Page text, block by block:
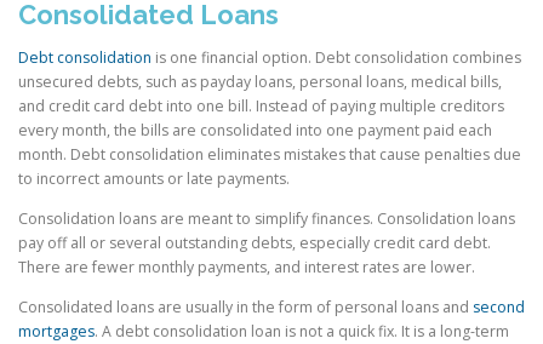
Consolidated Loans
Debt consolidation is one financial option. Debt consolidation combines
unsecured debts, such as payday loans, personal loans, medical bills,
and credit card debt into one bill. Instead of paying multiple creditors
every month, the bills are consolidated into one payment paid each
month. Debt consolidation eliminates mistakes that cause penalties due
to incorrect amounts or late payments.
Consolidation loans are meant to simplify finances. Consolidation loans
pay off all or several outstanding debts, especially credit card debt.
There are fewer monthly payments, and interest rates are lower.
Consolidated loans are usually in the form of personal loans and second
mortgages. A debt consolidation loan is not a quick fix. It is a long-term